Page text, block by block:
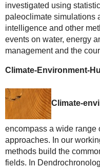
investigated using
paleoclimate simulations
intelligence and other
events on water, energy
management and the
Climate-Environment-
Climate-
encompass a wide range
approaches. In our
methods build the
fields. In